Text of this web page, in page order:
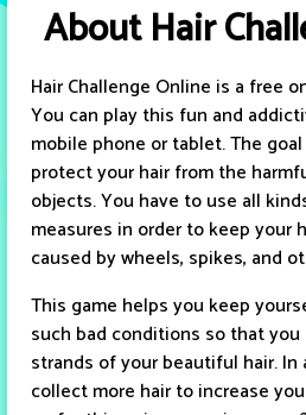
About Hair
Hair Challenge Online is a free
You can play this fun and
mobile phone or tablet. The
protect your hair from the
objects. You have to use all
measures in order to keep your
caused by wheels, spikes, and
This game helps you keep
such bad conditions so that
strands of your beautiful hair. In
collect more hair to increase